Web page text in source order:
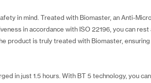
in mind. Treated with Biomaster, an Anti-
in accordance with ISO 22196, you can rest
product is truly treated with Biomaster,
in just 1.5 hours. With BT 5 technology, you